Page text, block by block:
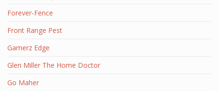
Forever-Fence
Front Range Pest
Gamerz Edge
Glen Miller The Home Doctor
Go Maher